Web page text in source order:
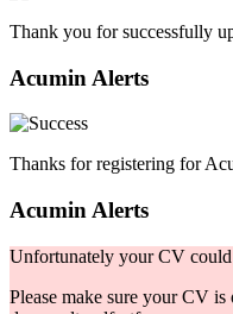
Thank you for successfully
Acumin Alerts
Thanks for registering for
Acumin Alerts
Unfortunately your CV could
Please make sure your CV